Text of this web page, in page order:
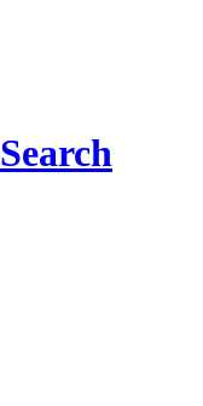
Search